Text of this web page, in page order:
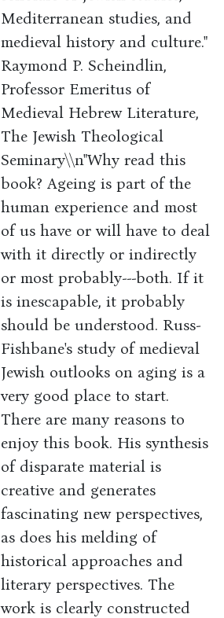
Mediterranean studies, and
medieval history and culture."
Raymond P. Scheindlin,
Professor Emeritus of
Medieval Hebrew Literature,
The Jewish Theological
Seminary\\n"Why read this
book? Ageing is part of the
human experience and most
of us have or will have to deal
with it directly or indirectly
or most probably---both. If it
is inescapable, it probably
should be understood. Russ-
Fishbane's study of medieval
Jewish outlooks on aging is a
very good place to start.
There are many reasons to
enjoy this book. His synthesis
of disparate material is
creative and generates
fascinating new perspectives,
as does his melding of
historical approaches and
literary perspectives. The
work is clearly constructed